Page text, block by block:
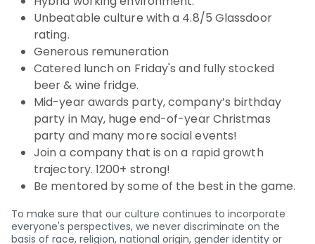
Unbeatable culture with a 4.8/5 Glassdoor
rating.
Generous remuneration
Catered lunch on Friday's and fully stocked
beer & wine fridge.
Mid-year awards party, company’s birthday
party in May, huge end-of-year Christmas
party and many more social events!
Join a company that is on a rapid growth
trajectory. 1200+ strong!
Be mentored by some of the best in the game.
To make sure that our culture continues to incorporate
everyone's perspectives, we never discriminate on the
basis of race, religion, national origin, gender identity or